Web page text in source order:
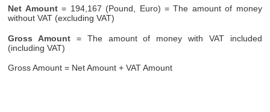
Net Amount= 194,167 (Pound, Euro) = The amount of money
without VAT (excluding VAT)
Gross Amount = The amount of money with VAT included
(including VAT)
Gross Amount = Net Amount + VAT Amount